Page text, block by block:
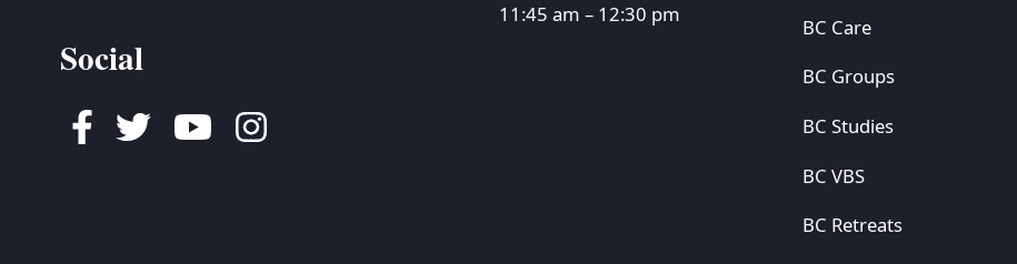
Social
Facebook
TwitterYoutubeInstagram
11:45 am – 12:30 pm
BC Care
BC Groups
BC Studies
BC VBS
BC Retreats